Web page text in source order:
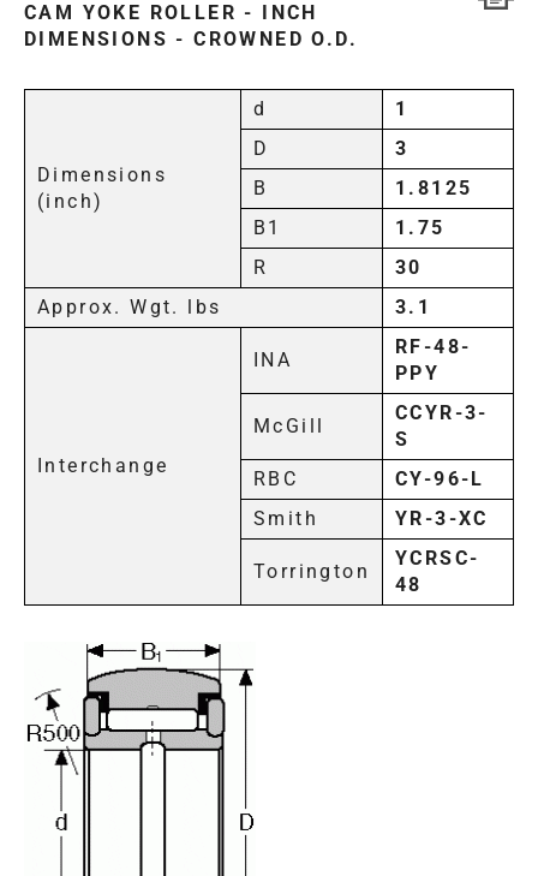
CAM YOKE ROLLER - INCH
DIMENSIONS - CROWNED O.D.
Dimensions
(inch)
d
1
D
3
B
1.8125
B1
1.75
R
30
Approx. Wgt. lbs
3.1
Interchange
INA
RF-48-
PPY
McGill
CCYR-3-
S
RBC
CY-96-L
Smith
YR-3-XC
Torrington
YCRSC-
48